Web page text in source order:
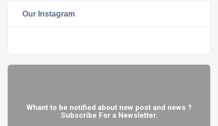
Our Instagram
Whant to be notified about new post and news ?
Subscribe For a Newsletter.